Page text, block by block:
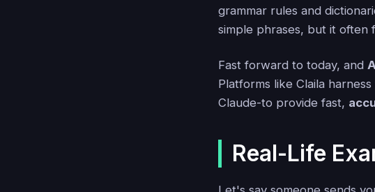
grammar rules and
simple phrases, but it often
Fast forward to today, and
Platforms like Claila
Claude-to provide fast,
Real-Life